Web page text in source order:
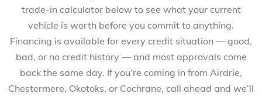
trade-in calculator below to see what your current
vehicle is worth before you commit to anything.
Financing is available for every credit situation — good,
bad, or no credit history — and most approvals come
back the same day. If you’re coming in from Airdrie,
Chestermere, Okotoks, or Cochrane, call ahead and we’ll